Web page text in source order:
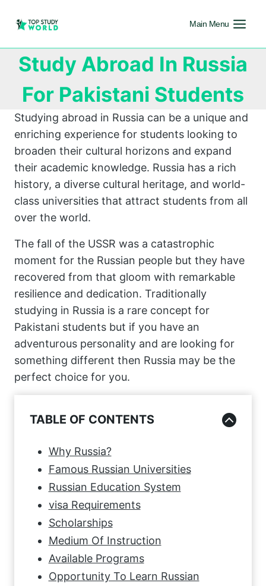
Main Menu
Study Abroad In Russia
For Pakistani Students
Studying abroad in Russia can be a unique and
enriching experience for students looking to
broaden their cultural horizons and expand
their academic knowledge. Russia has a rich
history, a diverse cultural heritage, and world-
class universities that attract students from all
over the world.
The fall of the USSR was a catastrophic
moment for the Russian people but they have
recovered from that gloom with remarkable
resilience and dedication. Traditionally
studying in Russia is a rare concept for
Pakistani students but if you have an
adventurous personality and are looking for
something different then Russia may be the
perfect choice for you.
TABLE OF CONTENTS
Why Russia?
Famous Russian Universities
Russian Education System
visa Requirements
Scholarships
Medium Of Instruction
Available Programs
Opportunity To Learn Russian